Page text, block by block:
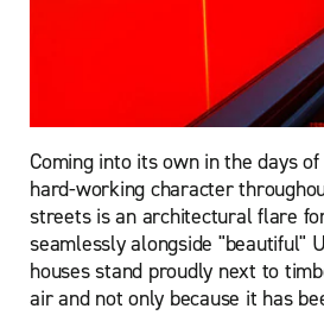
Coming into its own in the days
hard-working character
streets is an architectural flare
seamlessly alongside "beautiful"
houses stand proudly next to
air and not only because it has